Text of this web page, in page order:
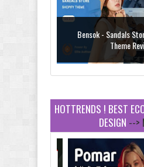
Bensok - Sandals
Theme
Amei - Jewelry Store
Review
HOTTRENDS ! BEST
DESIGN -->